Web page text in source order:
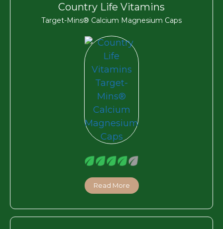
Country Life Vitamins
Target-Mins® Calcium Magnesium Caps
Read More